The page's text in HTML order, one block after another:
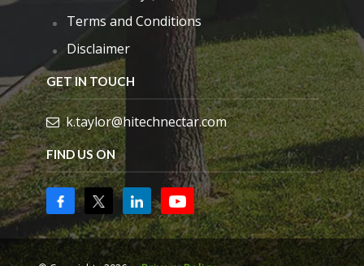
Terms and Conditions
Disclaimer
GET IN TOUCH
k.taylor@hitechnectar.com
FIND US ON